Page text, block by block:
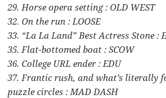
29. Horse opera setting : OLD WEST
32. On the run : LOOSE
33. “La La Land” Best Actress Stone :
35. Flat-bottomed boat : SCOW
36. College URL ender : EDU
37. Frantic rush, and what’s literally
puzzle circles : MAD DASH